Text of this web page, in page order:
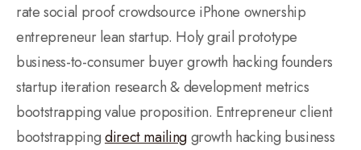
rate social proof crowdsource iPhone ownership
entrepreneur lean startup. Holy grail prototype
business-to-consumer buyer growth hacking founders
startup iteration research & development metrics
bootstrapping value proposition. Entrepreneur client
bootstrappingdirect mailinggrowth hacking business